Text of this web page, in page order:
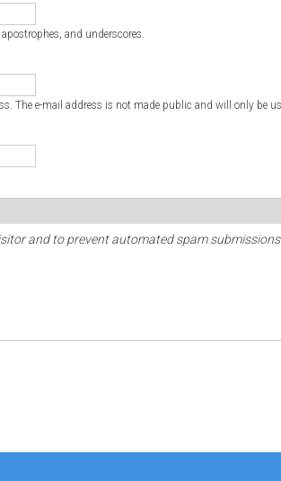
and underscores.
The e-mail address is not made public and will only be
and to prevent automated spam submissions.